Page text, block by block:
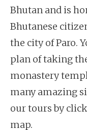
Bhutan and is
Bhutanese
the city of Paro.
plan of taking
monastery
many amazing
our tours by
map.